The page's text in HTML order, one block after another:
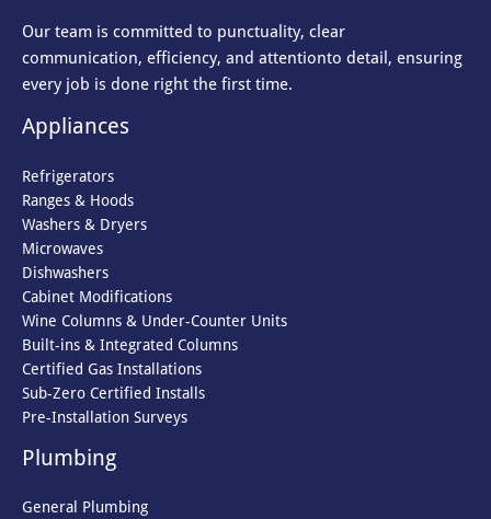
Our team is committed to punctuality, clear
communication, efficiency, and attentionto detail, ensuring
every job is done right the first time.
Appliances
Refrigerators
Ranges & Hoods
Washers & Dryers
Microwaves
Dishwashers
Cabinet Modifications
Wine Columns & Under-Counter Units
Built-ins & Integrated Columns
Certified Gas Installations
Sub-Zero Certified Installs
Pre-Installation Surveys
Plumbing
General Plumbing